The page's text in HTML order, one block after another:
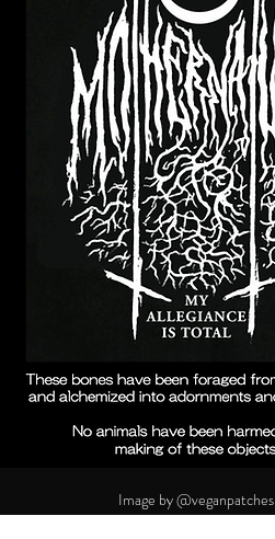
Image by @veganpatches